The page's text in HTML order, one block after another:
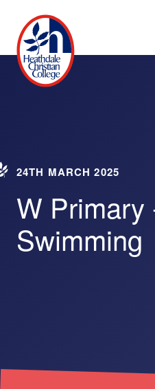
24TH MARCH 2025
W Primary
Swimming